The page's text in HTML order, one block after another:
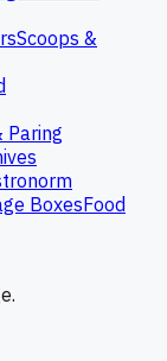
Scoops &
Paring
BoxesFood